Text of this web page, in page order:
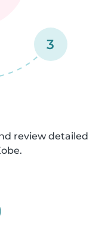
3
review detailed